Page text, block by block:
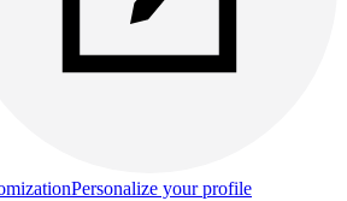
Personalize your profile